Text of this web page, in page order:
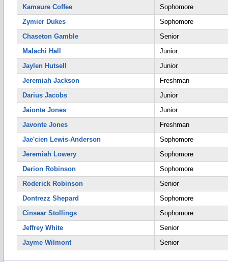
Kamaure Coffee
Sophomore
Zymier Dukes
Sophomore
Chaseton Gamble
Senior
Malachi Hall
Junior
Jaylen Hutsell
Junior
Jeremiah Jackson
Freshman
Darius Jacobs
Junior
Jaionte Jones
Junior
Javonte Jones
Freshman
Jae'cien Lewis-Anderson
Sophomore
Jeremiah Lowery
Sophomore
Derion Robinson
Sophomore
Roderick Robinson
Senior
Dontrezz Shepard
Sophomore
Cinsear Stollings
Sophomore
Jeffrey White
Senior
Jayme Wilmont
Senior